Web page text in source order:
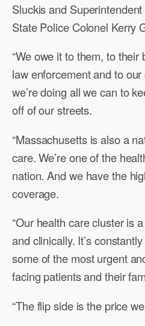
Sluckis and
State Police Colonel Kerry
“We owe it to them, to
law enforcement and to
we’re doing all we can to
off of our streets.
“Massachusetts is also a
care. We’re one of the
nation. And we have the
coverage.
“Our health care cluster is
and clinically. It’s
some of the most urgent
facing patients and their
“The flip side is the price